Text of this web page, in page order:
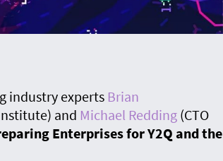
industry experts Brian
and Michael Redding (CTO
Enterprises for Y2Q and the